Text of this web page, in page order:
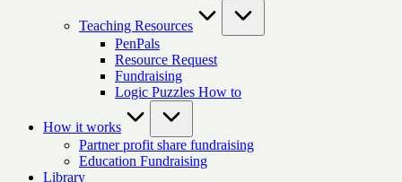
Teaching Resources
PenPals
Resource Request
Fundraising
Logic Puzzles How to
How it works
Partner profit share fundraising
Education Fundraising
Library